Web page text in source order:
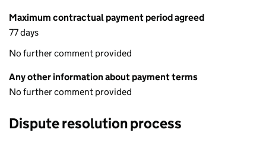
Maximum contractual payment period agreed
77 days
No further comment provided
Any other information about payment terms
No further comment provided
Dispute resolution process